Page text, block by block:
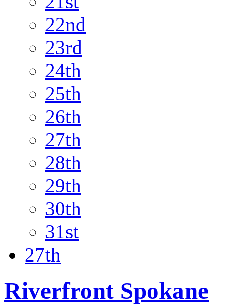
22nd
23rd
24th
25th
26th
27th
28th
29th
30th
31st
27th
Riverfront Spokane